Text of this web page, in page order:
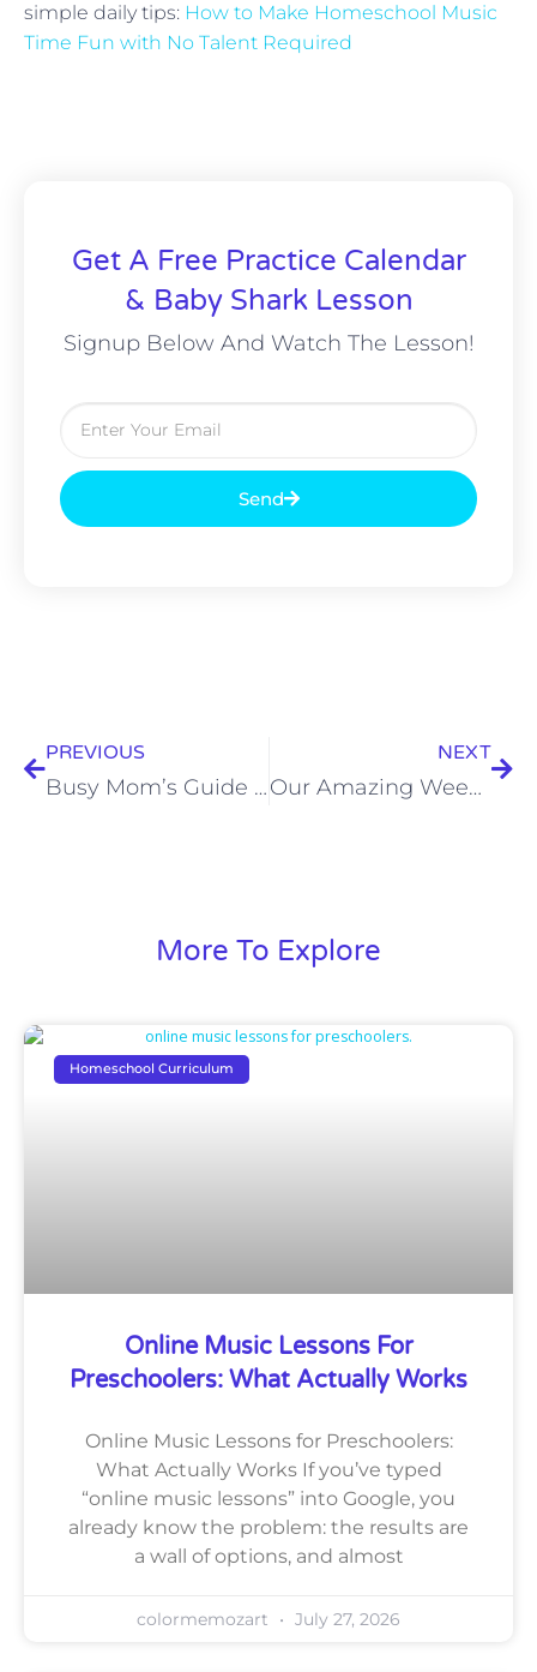
simple daily tips: How to Make Homeschool Music
Time Fun with No Talent Required
Get A Free Practice Calendar
& Baby Shark Lesson
Signup Below And Watch The Lesson!
Send
PREVIOUS
Busy Mom’s Guide to Easy Music Lessons for Homeschool: Make Music a Daily Part of Learning
NEXT
Our Amazing Weekend at the GHC Homeschool Convention in Columbus, OH
More To Explore
Homeschool Curriculum
Online Music Lessons For
Preschoolers: What Actually Works
Online Music Lessons for Preschoolers:
What Actually Works If you’ve typed
“online music lessons” into Google, you
already know the problem: the results are
a wall of options, and almost
colormemozart July 27, 2026